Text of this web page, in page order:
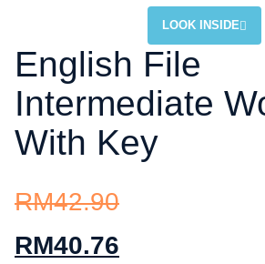
LOOK INSIDE
English File
Intermediate
With Key
RM42.90
RM40.76